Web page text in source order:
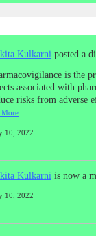
Kulkarni posted a
is the
associated with
risks from adverse
More
10, 2022
Kulkarni is now a
10, 2022